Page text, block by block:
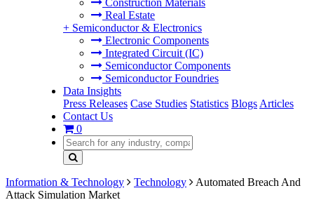
Construction Materials
Real Estate
+ Semiconductor & Electronics
Electronic Components
Integrated Circuit (IC)
Semiconductor Components
Semiconductor Foundries
Data Insights
Press Releases Case Studies Statistics Blogs Articles
Contact Us
0
Information & Technology Technology
Automated Breach And
Attack Simulation Market